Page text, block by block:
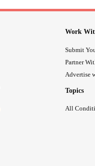
Work
Submit
Partner
Advertise
Topics
All